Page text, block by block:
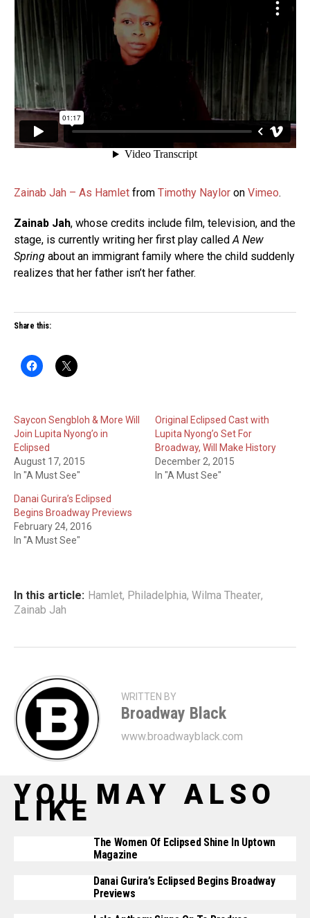
Zainab Jah – As Hamlet from Timothy Naylor on Vimeo.
Zainab Jah, whose credits include film, television, and the
stage, is currently writing her first play calledA New
Spring about an immigrant family where the child suddenly
realizes that her father isn’t her father.
Share this:
Saycon Sengbloh & More Will
Join Lupita Nyong’o in
Eclipsed
August 17, 2015
In "A Must See"
Original Eclipsed Cast with
Lupita Nyong’o Set For
Broadway, Will Make History
December 2, 2015
In "A Must See"
Danai Gurira’s Eclipsed
Begins Broadway Previews
February 24, 2016
In "A Must See"
In this article: Hamlet, Philadelphia, Wilma Theater,
Zainab Jah
WRITTEN BY
Broadway Black
www.broadwayblack.com
YOU MAY ALSO
LIKE
The Women Of Eclipsed Shine In Uptown
Magazine
Danai Gurira’s Eclipsed Begins Broadway
Previews